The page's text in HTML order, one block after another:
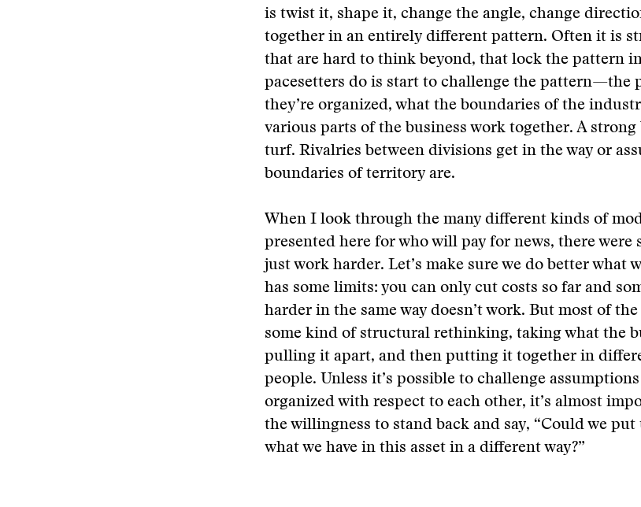
is twist it, shape it, change the angle, change
together in an entirely different pattern. Often it is
that are hard to think beyond, that lock the pattern
pacesetters do is start to challenge the pattern—the
they’re organized, what the boundaries of the
various parts of the business work together. A strong
turf. Rivalries between divisions get in the way or
boundaries of territory are.
When I look through the many different kinds of
presented here for who will pay for news, there were
just work harder. Let’s make sure we do better what
has some limits: you can only cut costs so far and
harder in the same way doesn’t work. But most of
some kind of structural rethinking, taking what the
pulling it apart, and then putting it together in
people. Unless it’s possible to challenge
organized with respect to each other, it’s almost
the willingness to stand back and say, “Could we
what we have in this asset in a different way?”